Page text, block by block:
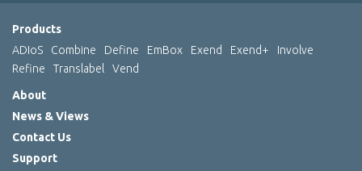
Products
ADIoS
Combine Define EmBox Exend Exend+
Involve
Refine
Translabel Vend
About
News & Views
Contact Us
Support